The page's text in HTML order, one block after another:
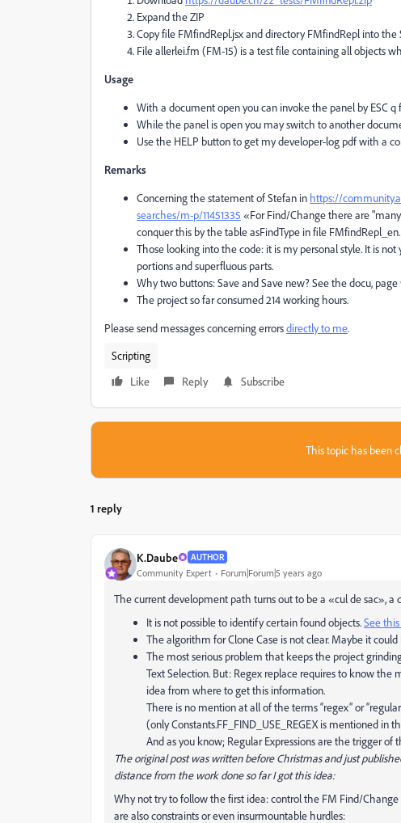
Expand the ZIP
Copy file FMfindRepl.jsx and directory FMfindRepl into
File allerlei.fm (FM-15) is a test file containing all objects
Usage
With a document open you can invoke the panel by ESC q
While the panel is open you may switch to another
Use the HELP button to get my developer-log pdf with a
Remarks
Concerning the statement of Stefan in https://
searches/m-p/11451335 «For Find/Change there are
conquer this by the table asFindType in file
Those looking into the code: it is my personal style. It is
portions and superfluous parts.
Why two buttons: Save and Save new? See the docu, page
The project so far consumed 214 working hours.
Please send messages concerning errorsdirectly to me.
Scripting
Like
Reply Subscribe
This topic has been
1 reply
K.Daube AUTHOR
Community Expert Forum|Forum|5 years ago
The current development path turns out to be a «cul de sac», a
It is not possible to identify certain found objects.See
The algorithm for Clone Case is not clear. Maybe it
The most serious problem that keeps the project
Text Selection. But: Regex replace requires to know
idea from where to get this information.
There is no mention at all of the terms “regex” or
(only Constants.FF_FIND_USE_REGEX is mentioned in
And as you know; Regular Expressions are the trigger of
The original post was written before Christmas and just
distance from the work done so far I got this idea:
Why not try to follow the first idea: control the FM Find/
are also constraints or even insurmountable hurdles: